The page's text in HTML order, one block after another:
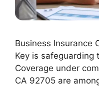
Business Insurance
Key is safeguarding
Coverage under
CA 92705 are